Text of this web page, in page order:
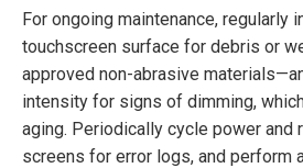
For ongoing maintenance, regularly
touchscreen surface for debris or
approved non-abrasive
intensity for signs of dimming,
aging. Periodically cycle power and
screens for error logs, and perform